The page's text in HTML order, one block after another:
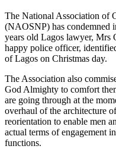
The National Association of
(NAOSNP) has condemned
years old Lagos lawyer, Mrs
happy police officer,
of Lagos on Christmas day.
The Association also
God Almighty to comfort
are going through at the
overhaul of the architecture
reorientation to enable men
actual terms of engagement
functions.